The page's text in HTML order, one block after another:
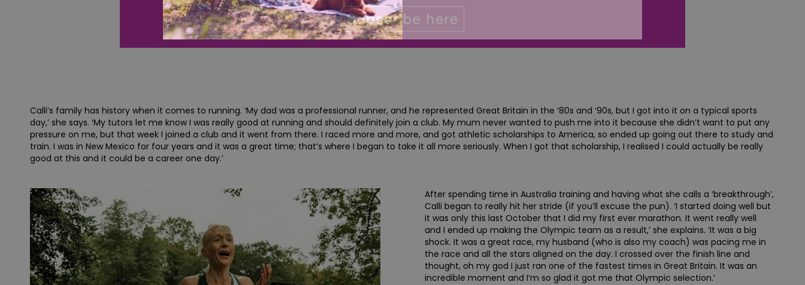
Calli’s family has history when it comes to running. ‘My dad was a professional runner, and he represented Great Britain in the ‘80s and ‘90s, but I got into it on a typical sports
day,’ she says. ‘My tutors let me know I was really good at running and should definitely join a club. My mum never wanted to push me into it because she didn’t want to put any
pressure on me, but that week I joined a club and it went from there. I raced more and more, and got athletic scholarships to America, so ended up going out there to study and
train. I was in New Mexico for four years and it was a great time; that’s where I began to take it all more seriously. When I got that scholarship, I realised I could actually be really
good at this and it could be a career one day.’
After spending time in Australia training and having what she calls a ‘breakthrough’,
Calli began to really hit her stride (if you’ll excuse the pun). ‘I started doing well but
it was only this last October that I did my first ever marathon. It went really well
and I ended up making the Olympic team as a result,’ she explains. ‘It was a big
shock. It was a great race, my husband (who is also my coach) was pacing me in
the race and all the stars aligned on the day. I crossed over the finish line and
thought, oh my god I just ran one of the fastest times in Great Britain. It was an
incredible moment and I’m so glad it got me that Olympic selection.’